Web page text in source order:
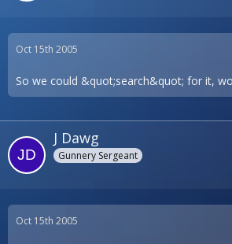
Oct 15th 2005
So we could &quot;search&quot; for it,
J Dawg
Gunnery Sergeant
Oct 15th 2005